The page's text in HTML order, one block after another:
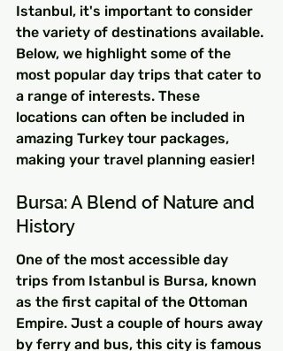
Istanbul, it's important to consider
the variety of destinations available.
Below, we highlight some of the
most popular day trips that cater to
a range of interests. These
locations can often be included in
amazing Turkey tour packages,
making your travel planning easier!
Bursa: A Blend of Nature and
History
One of the most accessible day
trips from Istanbul is Bursa, known
as the first capital of the Ottoman
Empire. Just a couple of hours away
by ferry and bus, this city is famous